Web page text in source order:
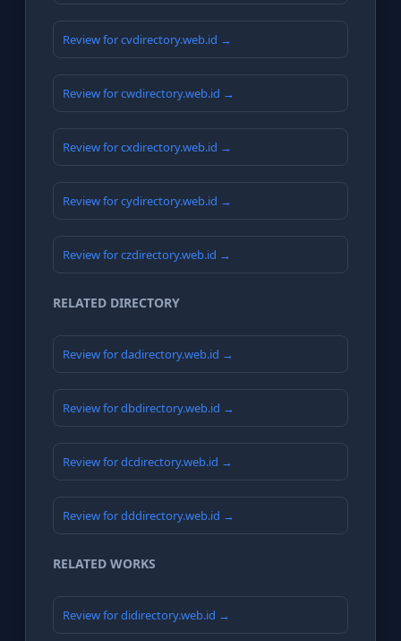
Review for cvdirectory.web.id →
Review for cwdirectory.web.id →
Review for cxdirectory.web.id →
Review for cydirectory.web.id →
Review for czdirectory.web.id →
RELATED DIRECTORY
Review for dadirectory.web.id →
Review for dbdirectory.web.id →
Review for dcdirectory.web.id →
Review for dddirectory.web.id →
RELATED WORKS
Review for didirectory.web.id →